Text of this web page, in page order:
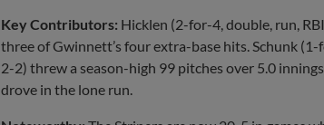
Key Contributors: Hicklen (2-for-4, double, run,
three of Gwinnett’s four extra-base hits. Schunk
2-2) threw a season-high 99 pitches over 5.0
drove in the lone run.